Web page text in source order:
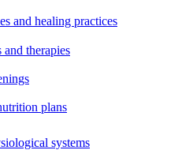
and healing practices
therapies
plans
systems